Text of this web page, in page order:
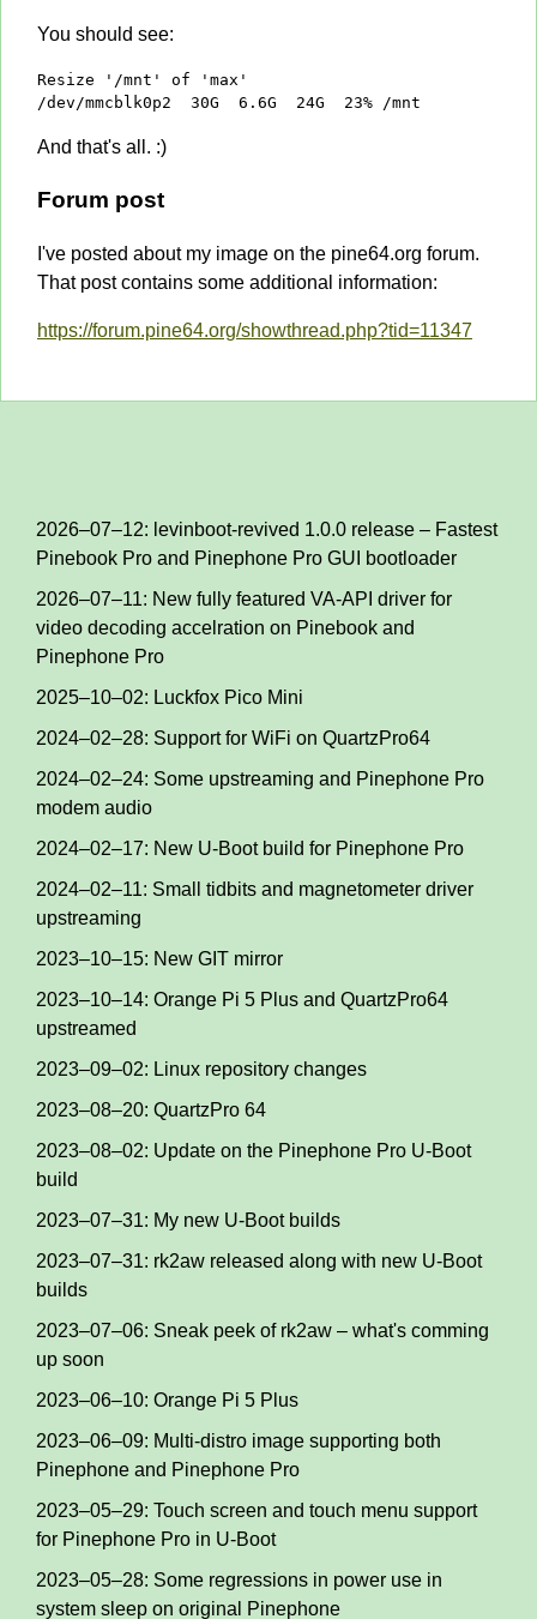
You should see:
Resize '/mnt' of 'max'
/dev/mmcblk0p2  30G  6.6G  24G  23% /mnt
And that's all. :)
Forum post
I've posted about my image on the pine64.org forum.
That post contains some additional information:
https://forum.pine64.org/showthread.php?tid=11347
2026–07–12: levinboot-revived 1.0.0 release – Fastest
Pinebook Pro and Pinephone Pro GUI bootloader
2026–07–11: New fully featured VA-API driver for
video decoding accelration on Pinebook and
Pinephone Pro
2025–10–02: Luckfox Pico Mini
2024–02–28: Support for WiFi on QuartzPro64
2024–02–24: Some upstreaming and Pinephone Pro
modem audio
2024–02–17: New U-Boot build for Pinephone Pro
2024–02–11: Small tidbits and magnetometer driver
upstreaming
2023–10–15: New GIT mirror
2023–10–14: Orange Pi 5 Plus and QuartzPro64
upstreamed
2023–09–02: Linux repository changes
2023–08–20: QuartzPro 64
2023–08–02: Update on the Pinephone Pro U-Boot
build
2023–07–31: My new U-Boot builds
2023–07–31: rk2aw released along with new U-Boot
builds
2023–07–06: Sneak peek of rk2aw – what's comming
up soon
2023–06–10: Orange Pi 5 Plus
2023–06–09: Multi-distro image supporting both
Pinephone and Pinephone Pro
2023–05–29: Touch screen and touch menu support
for Pinephone Pro in U-Boot
2023–05–28: Some regressions in power use in
system sleep on original Pinephone